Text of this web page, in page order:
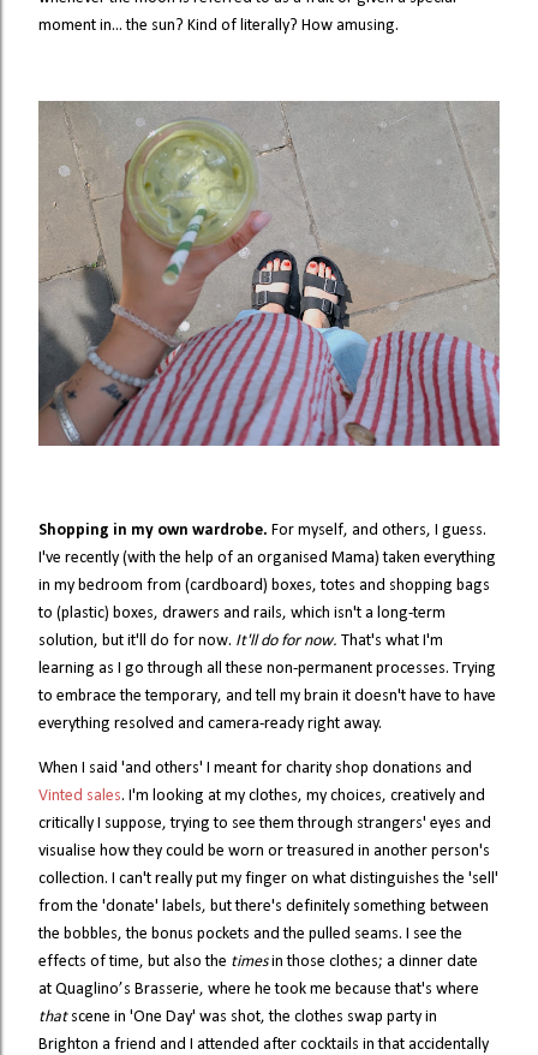
moment in... the sun? Kind of literally? How amusing.
Shopping in my own wardrobe. For myself, and others, I guess.
I've recently (with the help of an organised Mama) taken everything
in my bedroom from (cardboard) boxes, totes and shopping bags
to (plastic) boxes, drawers and rails, which isn't a long-term
solution, but it'll do for now. It'll do for now. That's what I'm
learning as I go through all these non-permanent processes. Trying
to embrace the temporary, and tell my brain it doesn't have to have
everything resolved and camera-ready right away.
When I said 'and others' I meant for charity shop donations and
Vinted sales. I'm looking at my clothes, my choices, creatively and
critically I suppose, trying to see them through strangers' eyes and
visualise how they could be worn or treasured in another person's
collection. I can't really put my finger on what distinguishes the 'sell'
from the 'donate' labels, but there's definitely something between
the bobbles, the bonus pockets and the pulled seams. I see the
effects of time, but also the timesin those clothes; a dinner date
at Quaglino’s Brasserie, where he took me because that's where
that scene in 'One Day' was shot, the clothes swap party in
Brighton a friend and I attended after cocktails in that accidentally